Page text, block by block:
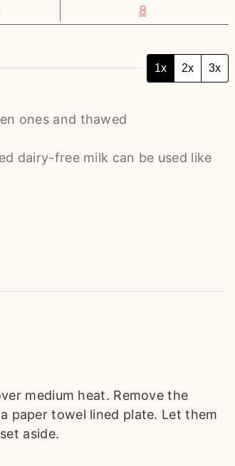
8
1x 2x 3x
ones and thawed
dairy-free milk can be used like
medium heat. Remove the
paper towel lined plate. Let them
aside.